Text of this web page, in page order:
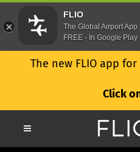
The new FLIO app
Click
FLIO
The Global Airport App
FREE - In Google Play